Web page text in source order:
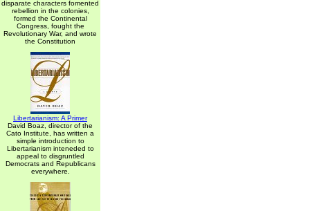
disparate characters fomented
rebellion in the colonies,
formed the Continental
Congress, fought the
Revolutionary War, and wrote
the Constitution
Libertarianism: A Primer
David Boaz, director of the
Cato Institute, has written a
simple introduction to
Libertarianism inteneded to
appeal to disgruntled
Democrats and Republicans
everywhere.